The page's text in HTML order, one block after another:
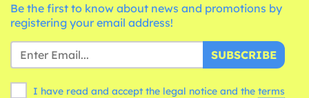
Be the first to know about news and promotions by
registering your email address!
SUBSCRIBE
I have read and accept the legal notice and the terms